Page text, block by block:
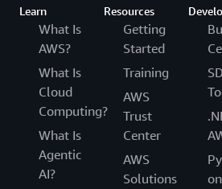
Learn
What Is
AWS?
What Is
Cloud
Computing?
What Is
Agentic
AI?
Resources
Getting
Started
Training
AWS
Trust
Center
AWS
Solutions